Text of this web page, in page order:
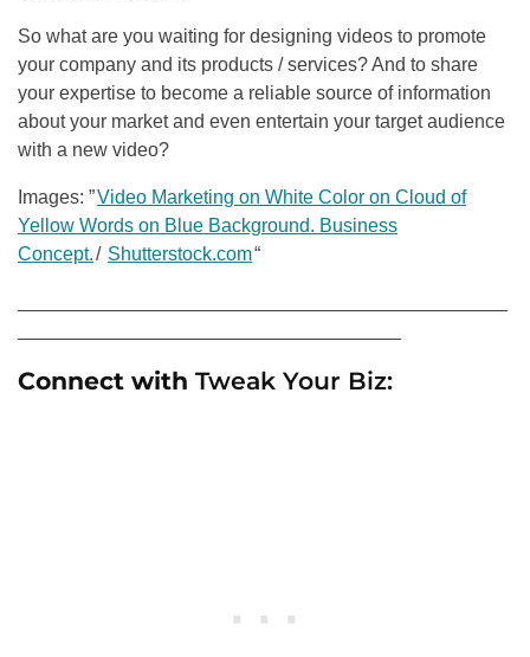
So what are you waiting for designing videos to promote
your company and its products / services? And to share
your expertise to become a reliable source of information
about your market and even entertain your target audience
with a new video?
Images: ”Video Marketing on White Color on Cloud of
Yellow Words on Blue Background. Business
Concept./ Shutterstock.com“
Connect with Tweak Your Biz: